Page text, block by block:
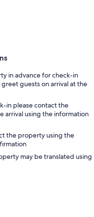
in advance for check-in
guests on arrival at the
in please contact the
arrival using the information
the property using the
may be translated using